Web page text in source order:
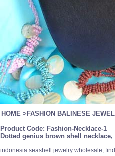
HOME > FASHION BALINESE
Product Code: Fashion-Necklace-1
Dotted genius brown shell
indonesia seashell jewelry wholesale,